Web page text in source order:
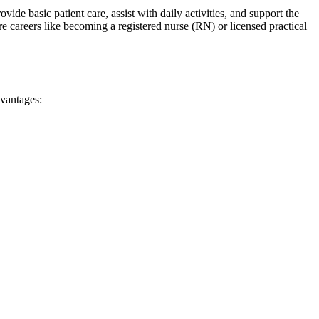
basic patient care, assist with daily ‌activities, and support the
careers like becoming⁣ a⁤ registered nurse (RN) or licensed practical